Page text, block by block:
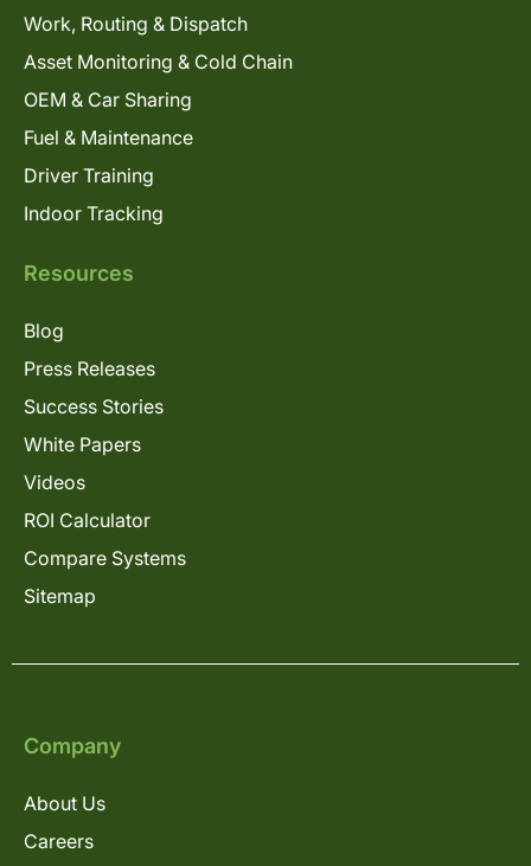
Work, Routing & Dispatch
Asset Monitoring & Cold Chain
OEM & Car Sharing
Fuel & Maintenance
Driver Training
Indoor Tracking
Resources
Blog
Press Releases
Success Stories
White Papers
Videos
ROI Calculator
Compare Systems
Sitemap
Company
About Us
Careers